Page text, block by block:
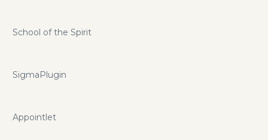
School of the Spirit
SigmaPlugin
Appointlet